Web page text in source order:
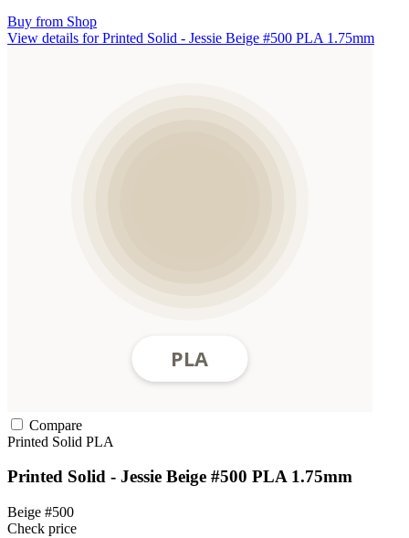
Buy from Shop
View details for Printed Solid - Jessie Beige #500 PLA 1.75mm
Compare
Printed Solid PLA
Printed Solid - Jessie Beige #500 PLA 1.75mm
Beige #500
Check price